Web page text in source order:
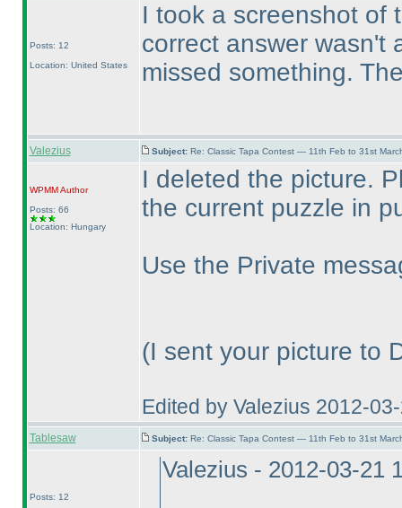
Posts: 12
Location: United States
I took a screenshot of
correct answer wasn't
missed something.
Valezius Subject: Re: Classic Tapa Contest — 11th Feb to 31st
WPMMAuthor
Posts: 66
Location: Hungary
I deleted the picture.
the current puzzle in
Use the Private
(I sent your picture to
Edited by Valezius 2012-
Tablesaw Subject: Re: Classic Tapa Contest — 11th Feb to 31st
Posts: 12
Valezius - 2012-03-21